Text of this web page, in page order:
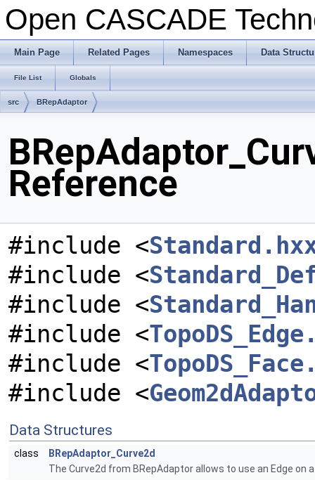
Open CASCADE
Main Page Related Pages Namespaces Data
File List Globals
src BRepAdaptor
Reference
#include <
#include <
#include <
#include <
#include <
#include <
Data Structures
class
BRepAdaptor_Curve2d
The Curve2d from BRepAdaptor allows to use an Edge